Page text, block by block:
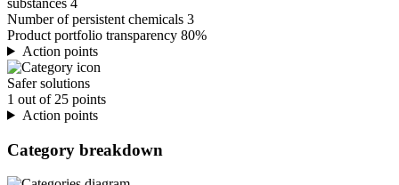
Number of persistent chemicals 3
Product portfolio transparency 80%
Action points
Safer solutions
1 out of 25 points
Action points
Category breakdown